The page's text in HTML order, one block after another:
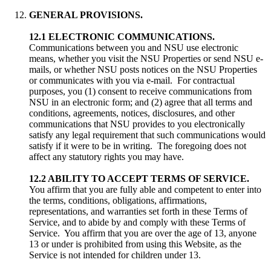
GENERAL PROVISIONS.
12.1 ELECTRONIC COMMUNICATIONS.
Communications between you and NSU use electronic
means, whether you visit the NSU Properties or send NSU e-
mails, or whether NSU posts notices on the NSU Properties
or communicates with you via e-mail. For contractual
purposes, you (1) consent to receive communications from
NSU in an electronic form; and (2) agree that all terms and
conditions, agreements, notices, disclosures, and other
communications that NSU provides to you electronically
satisfy any legal requirement that such communications would
satisfy if it were to be in writing. The foregoing does not
affect any statutory rights you may have.
12.2 ABILITY TO ACCEPT TERMS OF SERVICE.
You affirm that you are fully able and competent to enter into
the terms, conditions, obligations, affirmations,
representations, and warranties set forth in these Terms of
Service, and to abide by and comply with these Terms of
Service. You affirm that you are over the age of 13, anyone
13 or under is prohibited from using this Website, as the
Service is not intended for children under 13.